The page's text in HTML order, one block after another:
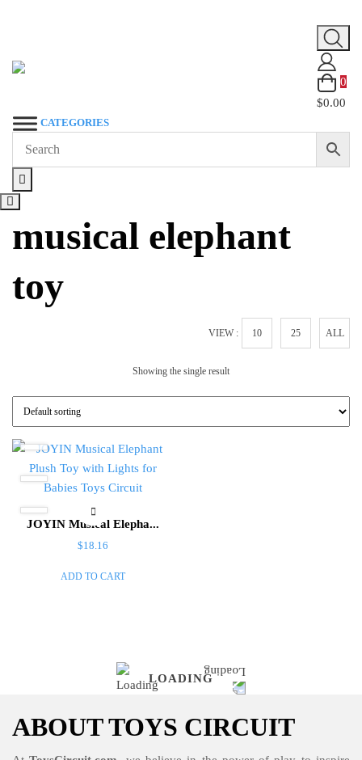
content
0
$0.00
CATEGORIES
musical elephant
toy
VIEW : 10 25 ALL
Showing the single result
JOYIN Musical Elepha...
$18.16
ADD TO CART
LOADING
ABOUT TOYS CIRCUIT